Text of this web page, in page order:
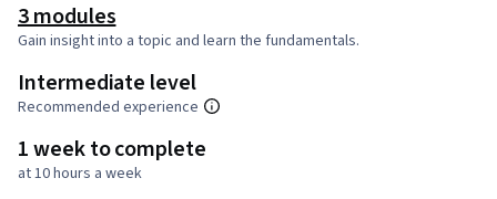
3 modules
Gain insight into a topic and learn the fundamentals.
Intermediate level
Recommended experience
1 week to complete
at 10 hours a week